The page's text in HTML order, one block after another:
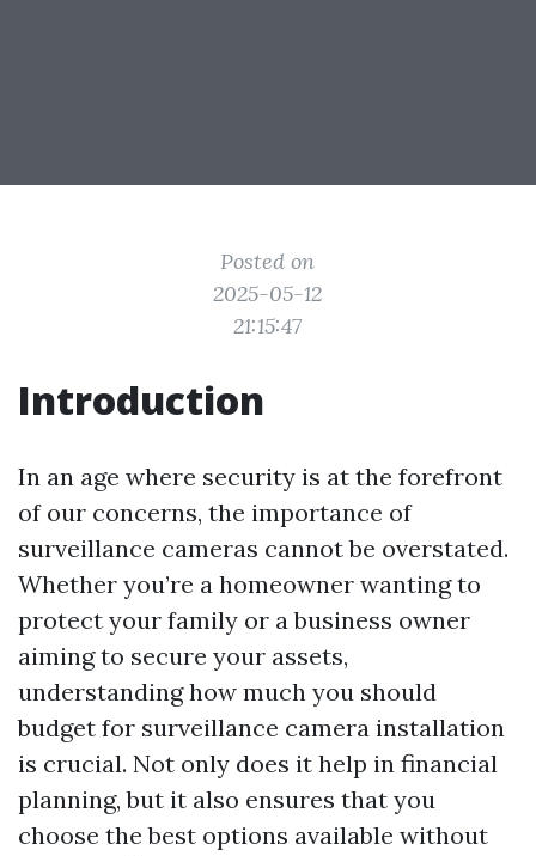
Posted on
2025-05-12
21:15:47
Introduction
In an age where security is at the forefront
of our concerns, the importance of
surveillance cameras cannot be overstated.
Whether you’re a homeowner wanting to
protect your family or a business owner
aiming to secure your assets,
understanding how much you should
budget for surveillance camera installation
is crucial. Not only does it help in financial
planning, but it also ensures that you
choose the best options available without